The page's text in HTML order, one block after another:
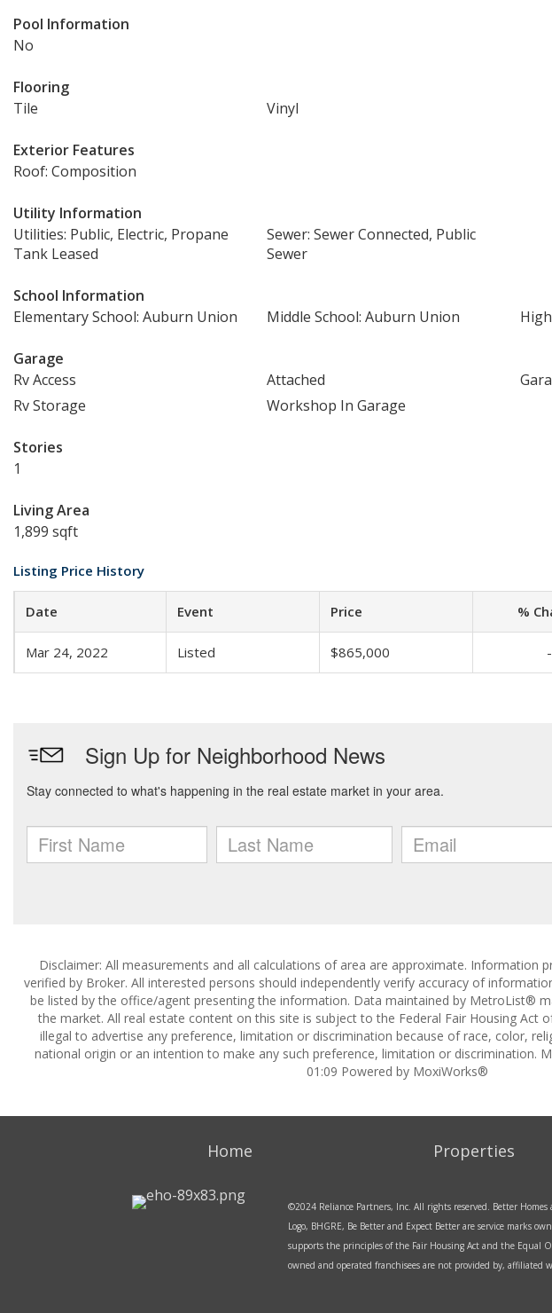
Pool Information
No
Flooring
Tile
Vinyl
Exterior Features
Roof: Composition
Utility Information
Utilities: Public, Electric, Propane
Tank Leased
Sewer: Sewer Connected, Public
Sewer
School Information
Elementary School: Auburn Union
Middle School: Auburn Union
Garage
Rv Access
Attached
Rv Storage
Workshop In Garage
Stories
1
Living Area
1,899 sqft
Listing Price History
Date Event Price %
Mar 24, 2022 Listed $865,000 -
Disclaimer: All measurements and all calculations of area are approximate. Information
verified by Broker. All interested persons should independently verify accuracy of
be listed by the office/agent presenting the information. Data maintained by MetroList®
the market. All real estate content on this site is subject to the Federal Fair Housing Act
illegal to advertise any preference, limitation or discrimination because of race, color,
national origin or an intention to make any such preference, limitation or discrimination.
01:09 Powered by MoxiWorks®
Home Properties
©2024 Reliance Partners, Inc. All rights reserved. Better
Logo, BHGRE, Be Better and Expect Better are service marks
supports the principles of the Fair Housing Act and the Equal
owned and operated franchisees are not provided by, affiliated